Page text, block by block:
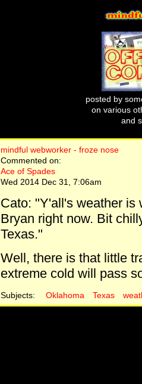
posted by
on various
and
mindful webworker - froze nose
Commented on:
Ace of Spades
Wed 2014 Dec 31, 7:06am
Cato: "Y'all's weather is
Bryan right now. Bit
Texas."
Well, there is that little
extreme cold will pass
Subjects: Oklahoma Texas